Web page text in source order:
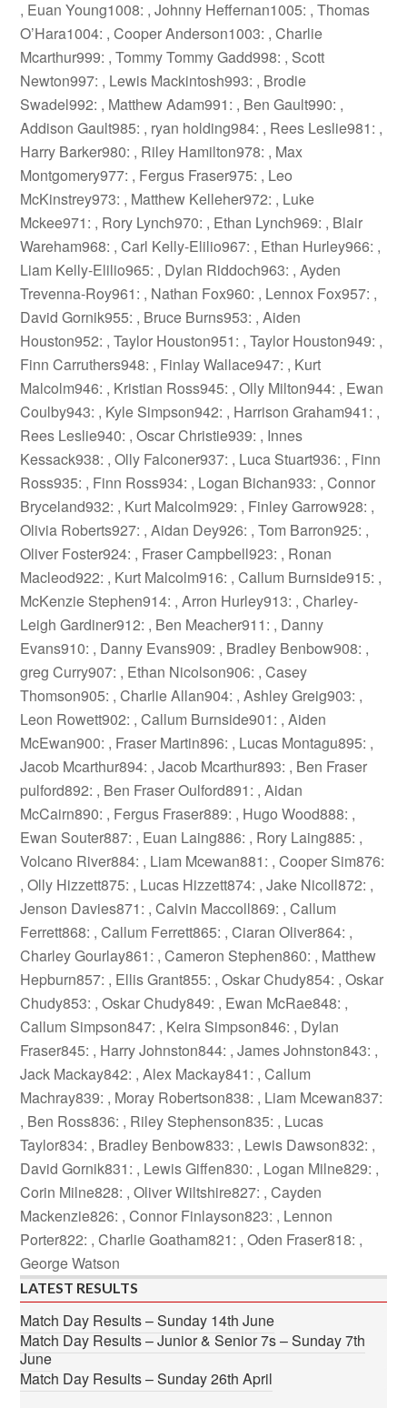
, Euan Young1008: , Johnny Heffernan1005: , Thomas
O’Hara1004: , Cooper Anderson1003: , Charlie
Mcarthur999: , Tommy Tommy Gadd998: , Scott
Newton997: , Lewis Mackintosh993: , Brodie
Swadel992: , Matthew Adam991: , Ben Gault990: ,
Addison Gault985: , ryan holding984: , Rees Leslie981: ,
Harry Barker980: , Riley Hamilton978: , Max
Montgomery977: , Fergus Fraser975: , Leo
McKinstrey973: , Matthew Kelleher972: , Luke
Mckee971: , Rory Lynch970: , Ethan Lynch969: , Blair
Wareham968: , Carl Kelly-Elilio967: , Ethan Hurley966: ,
Liam Kelly-Elilio965: , Dylan Riddoch963: , Ayden
Trevenna-Roy961: , Nathan Fox960: , Lennox Fox957: ,
David Gornik955: , Bruce Burns953: , Aiden
Houston952: , Taylor Houston951: , Taylor Houston949: ,
Finn Carruthers948: , Finlay Wallace947: , Kurt
Malcolm946: , Kristian Ross945: , Olly Milton944: , Ewan
Coulby943: , Kyle Simpson942: , Harrison Graham941: ,
Rees Leslie940: , Oscar Christie939: , Innes
Kessack938: , Olly Falconer937: , Luca Stuart936: , Finn
Ross935: , Finn Ross934: , Logan Bichan933: , Connor
Bryceland932: , Kurt Malcolm929: , Finley Garrow928: ,
Olivia Roberts927: , Aidan Dey926: , Tom Barron925: ,
Oliver Foster924: , Fraser Campbell923: , Ronan
Macleod922: , Kurt Malcolm916: , Callum Burnside915: ,
McKenzie Stephen914: , Arron Hurley913: , Charley-
Leigh Gardiner912: , Ben Meacher911: , Danny
Evans910: , Danny Evans909: , Bradley Benbow908: ,
greg Curry907: , Ethan Nicolson906: , Casey
Thomson905: , Charlie Allan904: , Ashley Greig903: ,
Leon Rowett902: , Callum Burnside901: , Aiden
McEwan900: , Fraser Martin896: , Lucas Montagu895: ,
Jacob Mcarthur894: , Jacob Mcarthur893: , Ben Fraser
pulford892: , Ben Fraser Oulford891: , Aidan
McCairn890: , Fergus Fraser889: , Hugo Wood888: ,
Ewan Souter887: , Euan Laing886: , Rory Laing885: ,
Volcano River884: , Liam Mcewan881: , Cooper Sim876:
, Olly Hizzett875: , Lucas Hizzett874: , Jake Nicoll872: ,
Jenson Davies871: , Calvin Maccoll869: , Callum
Ferrett868: , Callum Ferrett865: , Ciaran Oliver864: ,
Charley Gourlay861: , Cameron Stephen860: , Matthew
Hepburn857: , Ellis Grant855: , Oskar Chudy854: , Oskar
Chudy853: , Oskar Chudy849: , Ewan McRae848: ,
Callum Simpson847: , Keira Simpson846: , Dylan
Fraser845: , Harry Johnston844: , James Johnston843: ,
Jack Mackay842: , Alex Mackay841: , Callum
Machray839: , Moray Robertson838: , Liam Mcewan837:
, Ben Ross836: , Riley Stephenson835: , Lucas
Taylor834: , Bradley Benbow833: , Lewis Dawson832: ,
David Gornik831: , Lewis Giffen830: , Logan Milne829: ,
Corin Milne828: , Oliver Wiltshire827: , Cayden
Mackenzie826: , Connor Finlayson823: , Lennon
Porter822: , Charlie Goatham821: , Oden Fraser818: ,
George Watson
LATEST RESULTS
Match Day Results – Sunday 14th June
Match Day Results – Junior & Senior 7s – Sunday 7th
June
Match Day Results – Sunday 26th April